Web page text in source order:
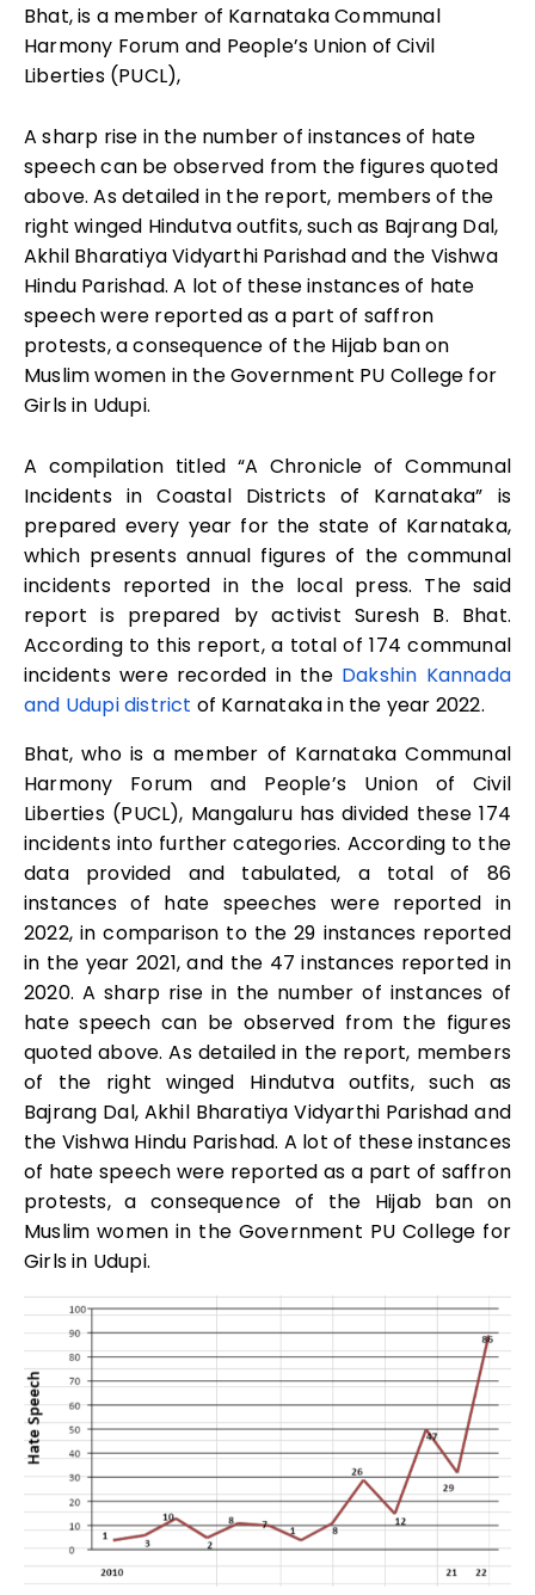
Bhat, is a member of Karnataka Communal
Harmony Forum and People’s Union of Civil
Liberties (PUCL),
A sharp rise in the number of instances of hate
speech can be observed from the figures quoted
above. As detailed in the report, members of the
right winged Hindutva outfits, such as Bajrang Dal,
Akhil Bharatiya Vidyarthi Parishad and the Vishwa
Hindu Parishad. A lot of these instances of hate
speech were reported as a part of saffron
protests, a consequence of the Hijab ban on
Muslim women in the Government PU College for
Girls in Udupi.
A compilation titled “A Chronicle of Communal
Incidents in Coastal Districts of Karnataka” is
prepared every year for the state of Karnataka,
which presents annual figures of the communal
incidents reported in the local press. The said
report is prepared by activist Suresh B. Bhat.
According to this report, a total of 174 communal
incidents were recorded in the Dakshin Kannada
and Udupi district of Karnataka in the year 2022.
Bhat, who is a member of Karnataka Communal
Harmony Forum and People’s Union of Civil
Liberties (PUCL), Mangaluru has divided these 174
incidents into further categories. According to the
data provided and tabulated, a total of 86
instances of hate speeches were reported in
2022, in comparison to the 29 instances reported
in the year 2021, and the 47 instances reported in
2020. A sharp rise in the number of instances of
hate speech can be observed from the figures
quoted above. As detailed in the report, members
of the right winged Hindutva outfits, such as
Bajrang Dal, Akhil Bharatiya Vidyarthi Parishad and
the Vishwa Hindu Parishad. A lot of these instances
of hate speech were reported as a part of saffron
protests, a consequence of the Hijab ban on
Muslim women in the Government PU College for
Girls in Udupi.